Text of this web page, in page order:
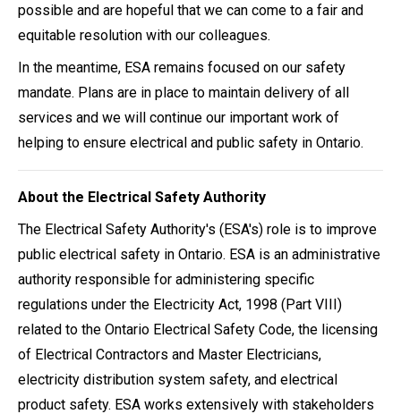
possible and are hopeful that we can come to a fair and
equitable resolution with our colleagues.
In the meantime, ESA remains focused on our safety
mandate. Plans are in place to maintain delivery of all
services and we will continue our important work of
helping to ensure electrical and public safety in Ontario.
About the Electrical Safety Authority
The Electrical Safety Authority's (ESA's) role is to improve
public electrical safety in Ontario. ESA is an administrative
authority responsible for administering specific
regulations under the Electricity Act, 1998 (Part VIII)
related to the Ontario Electrical Safety Code, the licensing
of Electrical Contractors and Master Electricians,
electricity distribution system safety, and electrical
product safety. ESA works extensively with stakeholders